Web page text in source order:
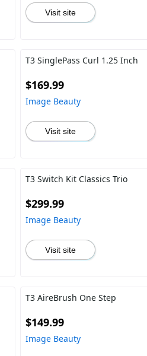
Visit site
T3 SinglePass Curl 1.25 Inch
$169.99
Image Beauty
Visit site
T3 Switch Kit Classics Trio
$299.99
Image Beauty
Visit site
T3 AireBrush One Step
$149.99
Image Beauty